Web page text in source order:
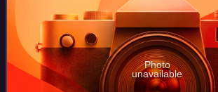
Photo
unavailable